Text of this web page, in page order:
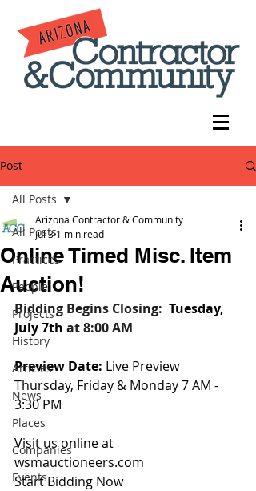
Post
All Posts
Practices
People
Projects
History
Articles
News
Places
Companies
Events
All Posts
Online Timed Misc. Item
Auction!
Arizona Contractor & Community
Jul 3 1 min read
Bidding Begins Closing: Tuesday,
July 7th at 8:00 AM
Preview Date: Live Preview
Thursday, Friday & Monday 7 AM -
3:30 PM
Visit us online at
wsmauctioneers.com
Start Bidding Now